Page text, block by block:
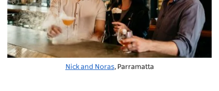
Nick and Noras, Parramatta